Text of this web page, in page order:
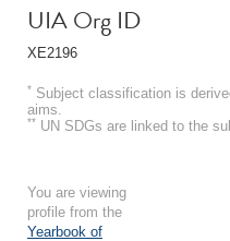
UIA Org ID
XE2196
* Subject classification is
aims.
** UN SDGs are linked to the
You are viewing
profile from the
Yearbook of